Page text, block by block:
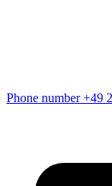
Phone number +49